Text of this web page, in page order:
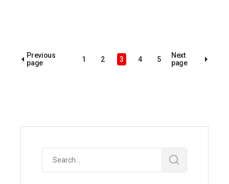
Previous
page
1 2 3 4 5
Next
page
Search